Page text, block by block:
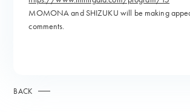
MOMONA and SHIZUKU will be making
comments.
BACK